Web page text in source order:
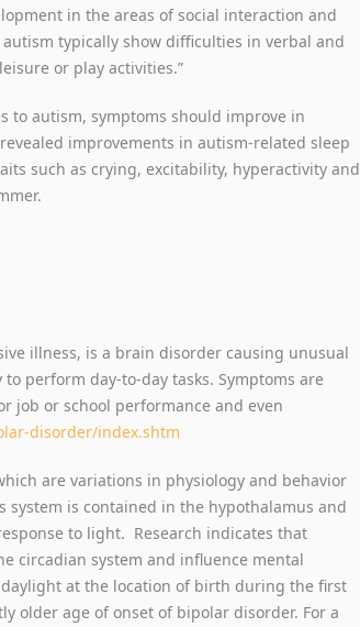
in the areas of social interaction and
typically show difficulties in verbal and
or play activities.”
to autism, symptoms should improve in
improvements in autism-related sleep
such as crying, excitability, hyperactivity and
illness, is a brain disorder causing unusual
perform day-to-day tasks. Symptoms are
job or school performance and even
disorder/index.shtm
are variations in physiology and behavior
is contained in the hypothalamus and
to light. Research indicates that
circadian system and influence mental
at the location of birth during the first
older age of onset of bipolar disorder. For a